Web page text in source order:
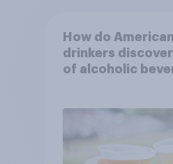
How do
drinkers
of alcoholic